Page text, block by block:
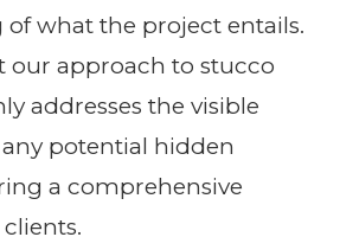
what the project entails.
our approach to stucco
addresses the visible
any potential hidden
a comprehensive